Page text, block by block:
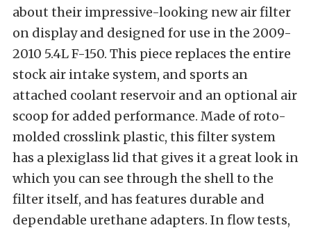
about their impressive-looking new air filter
on display and designed for use in the 2009-
2010 5.4L F-150. This piece replaces the entire
stock air intake system, and sports an
attached coolant reservoir and an optional air
scoop for added performance. Made of roto-
molded crosslink plastic, this filter system
has a plexiglass lid that gives it a great look in
which you can see through the shell to the
filter itself, and has features durable and
dependable urethane adapters. In flow tests,